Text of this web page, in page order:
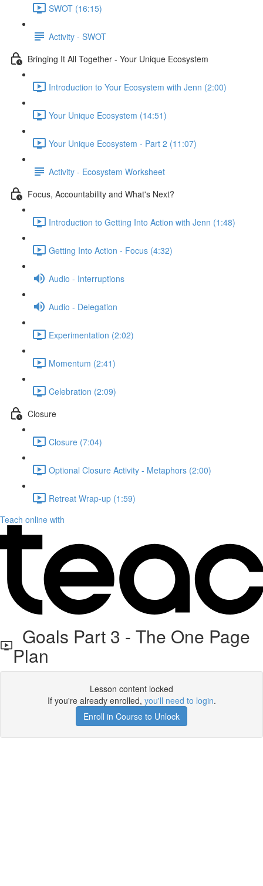
SWOT (16:15)
Activity - SWOT
Bringing It All Together - Your Unique Ecosystem
Introduction to Your Ecosystem with Jenn (2:00)
Your Unique Ecosystem (14:51)
Your Unique Ecosystem - Part 2 (11:07)
Activity - Ecosystem Worksheet
Focus, Accountability and What's Next?
Introduction to Getting Into Action with Jenn (1:48)
Getting Into Action - Focus (4:32)
Audio - Interruptions
Audio - Delegation
Experimentation (2:02)
Momentum (2:41)
Celebration (2:09)
Closure
Closure (7:04)
Optional Closure Activity - Metaphors (2:00)
Retreat Wrap-up (1:59)
Teach online with
Goals Part 3 - The One Page
Plan
Lesson content locked
If you're already enrolled, you'll need to login.
Enroll in Course to Unlock